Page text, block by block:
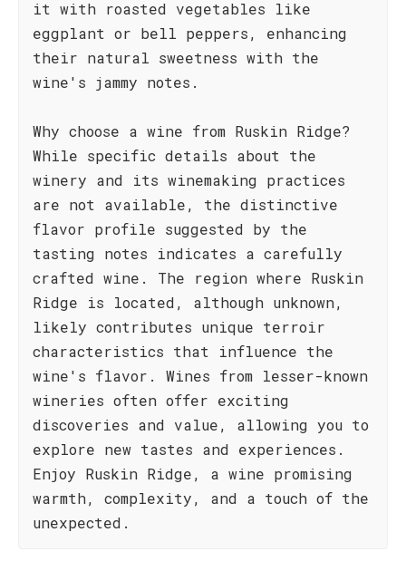
it with roasted vegetables like
eggplant or bell peppers, enhancing
their natural sweetness with the
wine's jammy notes.
Why choose a wine from Ruskin Ridge?
While specific details about the
winery and its winemaking practices
are not available, the distinctive
flavor profile suggested by the
tasting notes indicates a carefully
crafted wine. The region where Ruskin
Ridge is located, although unknown,
likely contributes unique terroir
characteristics that influence the
wine's flavor. Wines from lesser-known
wineries often offer exciting
discoveries and value, allowing you to
explore new tastes and experiences.
Enjoy Ruskin Ridge, a wine promising
warmth, complexity, and a touch of the
unexpected.